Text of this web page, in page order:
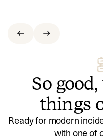
So
things
Ready for modern
with one of